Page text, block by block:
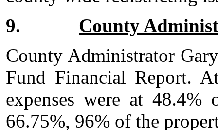
9. County
County Administrator
Fund Financial Report.
expenses were at 48.4%
66.75%, 96% of the